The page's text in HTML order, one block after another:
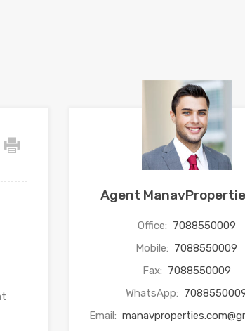
Agent
Office: 7088550009
Mobile: 7088550009
Fax: 7088550009
WhatsApp:
Email: